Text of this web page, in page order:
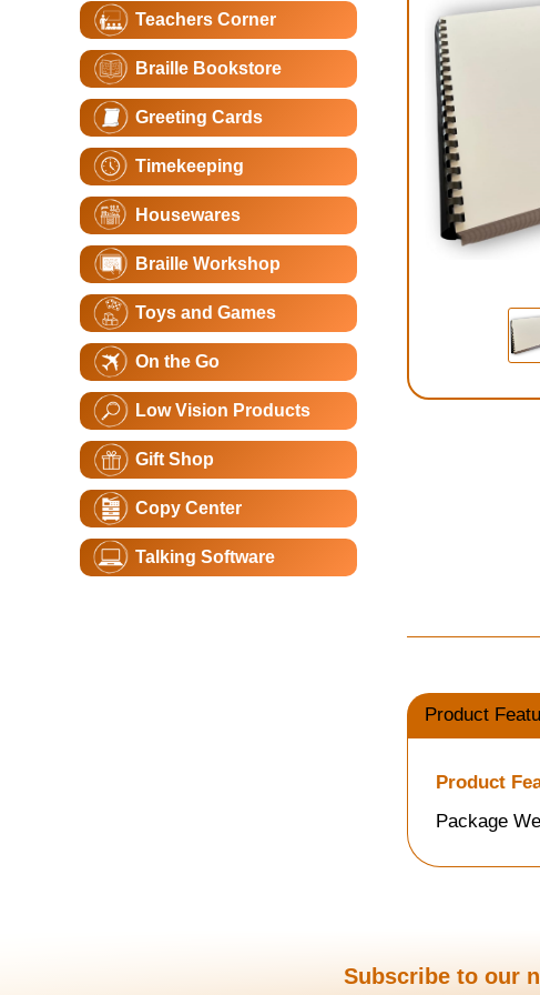
Teachers Corner
Braille Bookstore
Greeting Cards
Timekeeping
Housewares
Braille Workshop
Toys and Games
On the Go
Low Vision Products
Gift Shop
Copy Center
Talking Software
Product
Product
Package
Subscribe to our